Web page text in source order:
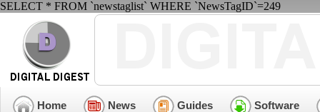
SELECT * FROM `newstaglist` WHERE `NewsTagID`=249
Home News Guides Software